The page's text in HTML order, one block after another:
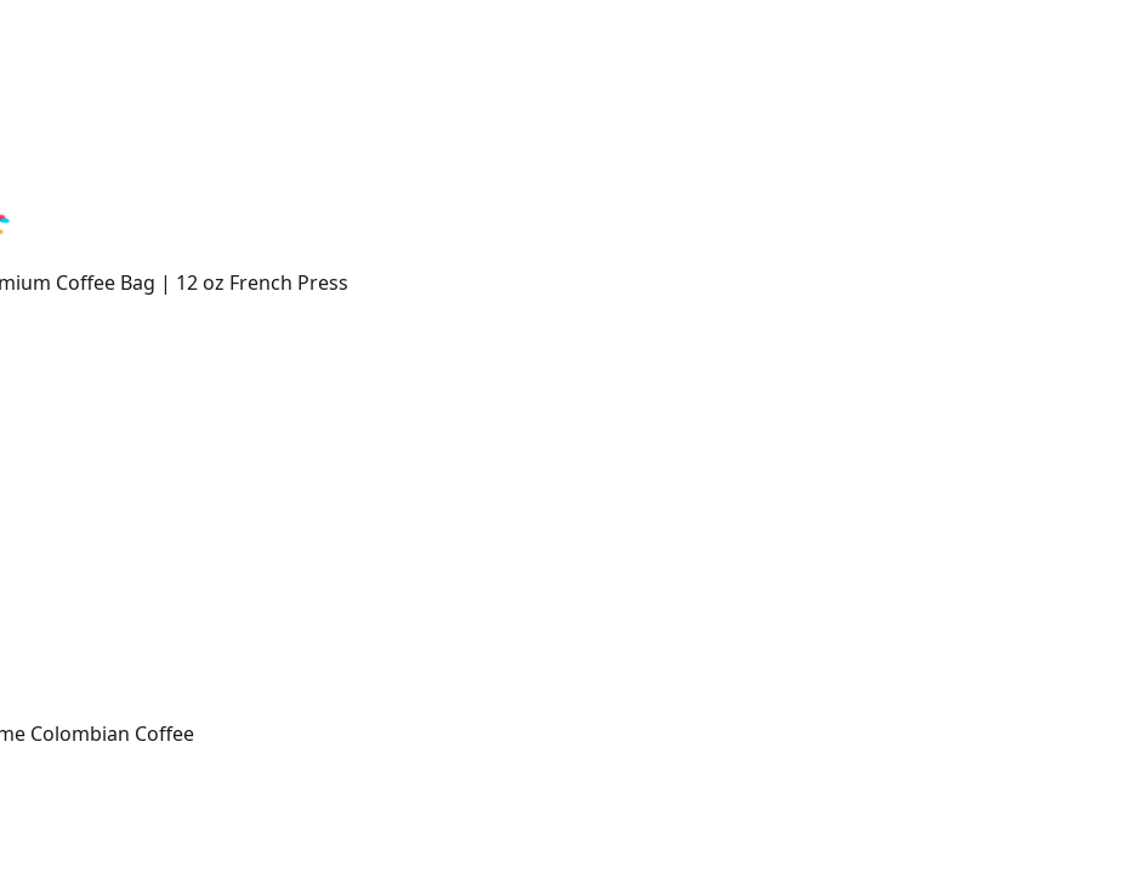
Coffee Bag | 12 oz French Press
Colombian Coffee